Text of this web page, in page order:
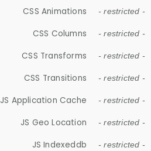
CSS Animations - restricted -
CSS Columns - restricted -
CSS Transforms - restricted -
CSS Transitions - restricted -
JS Application Cache - restricted -
JS Geo Location - restricted -
JS Indexeddb - restricted -